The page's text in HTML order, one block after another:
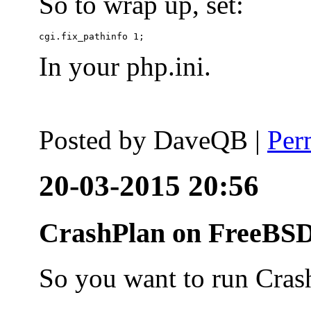
In your php.ini.
Posted by DaveQB |
20-03-2015 20:56
CrashPlan on
So you want to run